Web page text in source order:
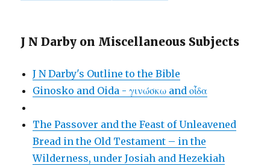
J N Darby on Miscellaneous Subjects
J N Darby's Outline to the Bible
Ginosko and Oida - γινώσκω and οἶδα
The Passover and the Feast of Unleavened
Bread in the Old Testament – in the
Wilderness, under Josiah and Hezekiah